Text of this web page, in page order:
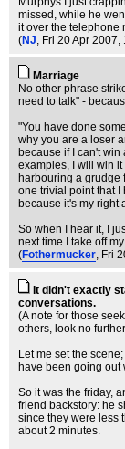
missed, while he
it over the telephone
(NJ, Fri 20 Apr 2007,
Marriage
No other phrase
need to talk" -
"You have done
why you are a loser
because if I can't
examples, I will win
harbouring a grudge
one trivial point that
because it's my right
So when I hear it, I
next time I take off
(Fothermucker, Fri
It didn't exactly
conversations.
(A note for those
others, look no
Let me set the
have been going out
So it was the friday,
friend backstory: he
since they were less
about 2 minutes.